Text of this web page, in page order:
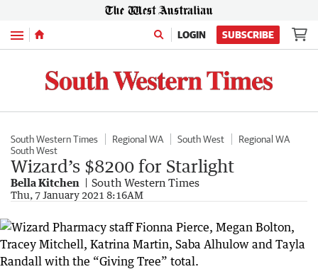
Menu LOGIN SUBSCRIBE
South Western Times Regional WA South West
Regional WA
South West
Wizard’s $8200 for Starlight
Bella Kitchen South Western Times
Thu, 7 January 2021 8:16AM